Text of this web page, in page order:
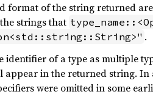
format of the string returned
strings that
.
of a type as multiple
in the returned string.
were omitted in some